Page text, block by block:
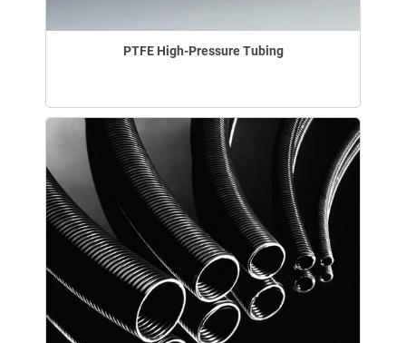
PTFE High-Pressure Tubing